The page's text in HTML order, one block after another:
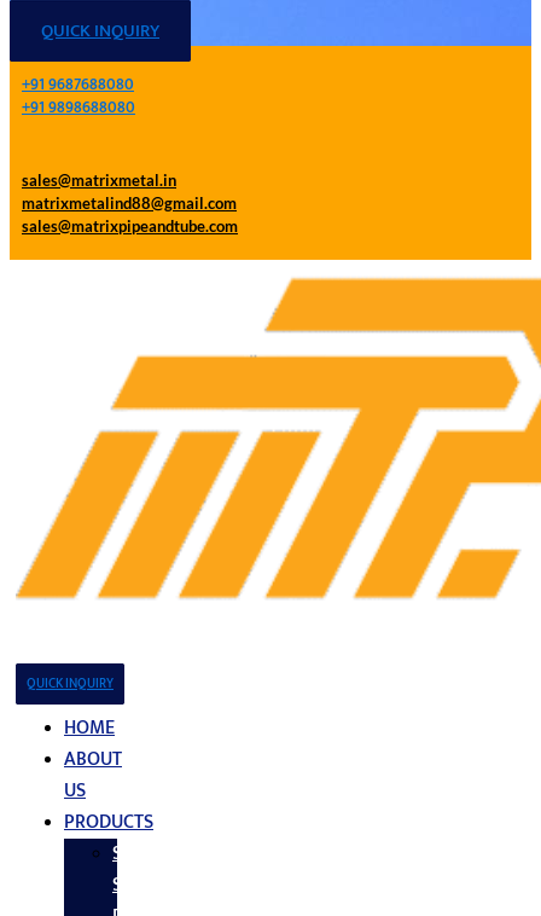
QUICK INQUIRY
+91 9687688080
+91 9898688080
sales@matrixmetal.in
matrixmetalind88@gmail.com
sales@matrixpipeandtube.com
QUICK INQUIRY
HOME
ABOUT
US
PRODUCTS
Stainless
Steel